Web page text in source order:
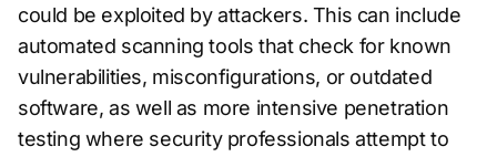
could be exploited by attackers. This can include
automated scanning tools that check for known
vulnerabilities, misconfigurations, or outdated
software, as well as more intensive penetration
testing where security professionals attempt to